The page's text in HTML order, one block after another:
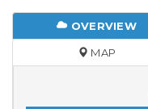
OVERVIEW
MAP